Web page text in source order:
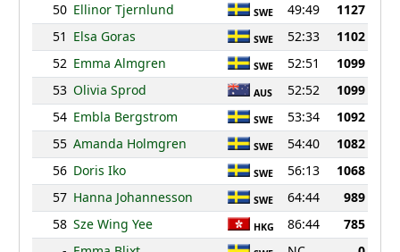
50 Ellinor Tjernlund SWE 49:49
1127
51 Elsa Goras SWE 52:33
1102
52 Emma Almgren SWE 52:51
1099
53 Olivia Sprod AUS 52:52
1099
54 Embla Bergstrom SWE 53:34
1092
55 Amanda Holmgren SWE 54:40
1082
56 Doris Iko SWE 56:13
1068
57 Hanna Johannesson SWE 64:44
989
58 Sze Wing Yee HKG 86:44
785